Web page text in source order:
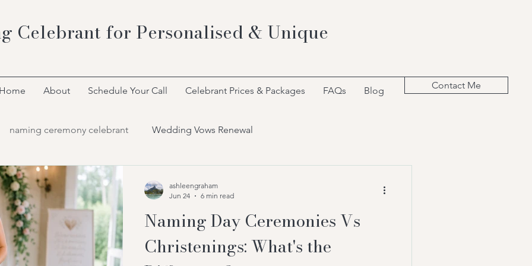
Celebrant for Personalised & Unique
Home About Schedule Your Call Celebrant Prices & Packages FAQs Blog Contact Me
naming ceremony celebrant Wedding Vows Renewal
Bespoke Celebrant Ceremonies
Naming Day Ceremonies Vs
Christenings: What's the
ashleengraham
Jun 24
6 min read